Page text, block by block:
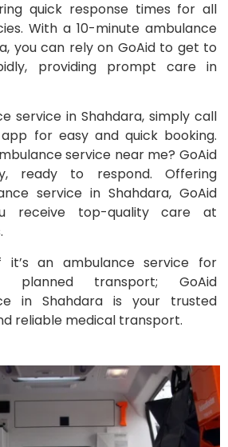
quick response times for all
With a 10-minute ambulance
you can rely on GoAid to get to
providing prompt care in
service in Shahdara, simply call
for easy and quick booking.
service near me? GoAid
ready to respond. Offering
service in Shahdara, GoAid
receive top-quality care at
it’s an ambulance service for
planned transport; GoAid
in Shahdara is your trusted
reliable medical transport.